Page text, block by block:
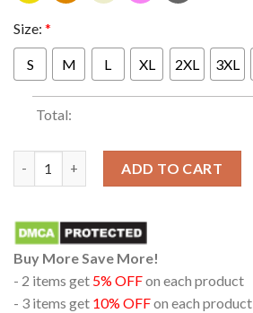
Size: *
S M L XL 2XL 3XL
Total:
ADD TO CART
Buy More Save More!
- 2 items get 5% OFFon each product
- 3 items get 10% OFFon each product